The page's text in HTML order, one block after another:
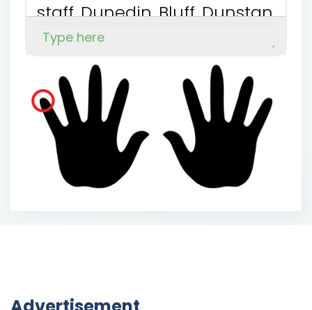
staff Dunedin Bluff Dunstan
Aucklan
ay